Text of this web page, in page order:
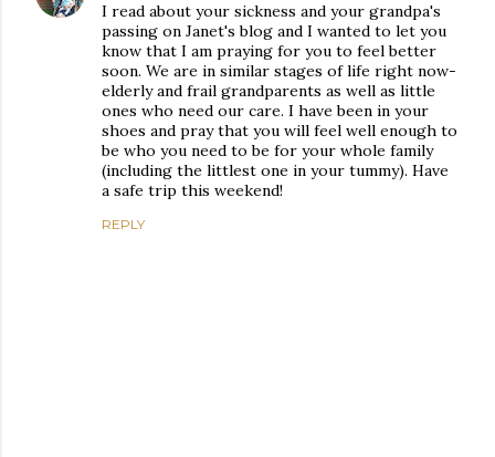
I read about your sickness and your grandpa's
passing on Janet's blog and I wanted to let you
know that I am praying for you to feel better
soon. We are in similar stages of life right now-
elderly and frail grandparents as well as little
ones who need our care. I have been in your
shoes and pray that you will feel well enough to
be who you need to be for your whole family
(including the littlest one in your tummy). Have
a safe trip this weekend!
REPLY